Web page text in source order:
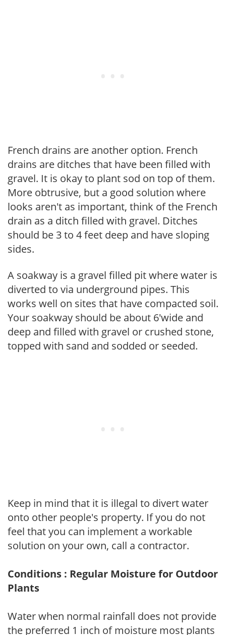
French drains are another option. French
drains are ditches that have been filled with
gravel. It is okay to plant sod on top of them.
More obtrusive, but a good solution where
looks aren't as important, think of the French
drain as a ditch filled with gravel. Ditches
should be 3 to 4 feet deep and have sloping
sides.
A soakway is a gravel filled pit where water is
diverted to via underground pipes. This
works well on sites that have compacted soil.
Your soakway should be about 6'wide and
deep and filled with gravel or crushed stone,
topped with sand and sodded or seeded.
Keep in mind that it is illegal to divert water
onto other people's property. If you do not
feel that you can implement a workable
solution on your own, call a contractor.
Conditions : Regular Moisture for Outdoor
Plants
Water when normal rainfall does not provide
the preferred 1 inch of moisture most plants